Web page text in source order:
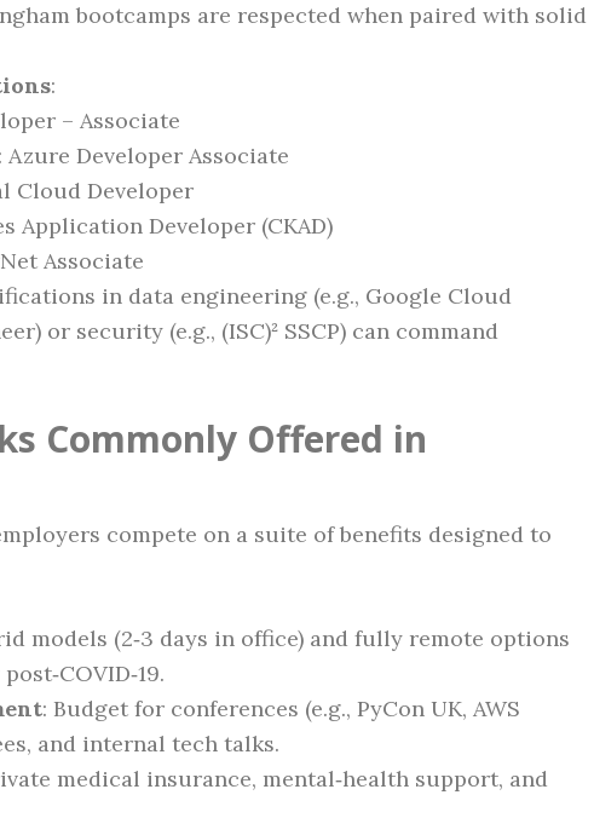
bootcamps are respected when paired with solid
:
– Associate
Developer Associate
Cloud Developer
Application Developer (CKAD)
Associate
in data engineering (e.g., Google Cloud
or security (e.g., (ISC)² SSCP) can command
Commonly Offered in
compete on a suite of benefits designed to
models (2‑3 days in office) and fully remote options
: Budget for conferences (e.g., PyCon UK, AWS
and internal tech talks.
medical insurance, mental‑health support, and